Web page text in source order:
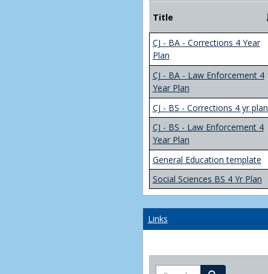
Title
CJ - BA - Corrections 4 Year
Plan
CJ - BA - Law Enforcement 4
Year Plan
CJ - BS - Corrections 4 yr plan
CJ - BS - Law Enforcement 4
Year Plan
General Education template
Social Sciences BS 4 Yr Plan
Links
Search